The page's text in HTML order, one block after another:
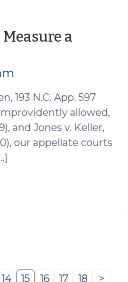
a
193 N.C. App. 597
allowed,
and Jones v. Keller,
our appellate courts
14 15 16 17 18 >